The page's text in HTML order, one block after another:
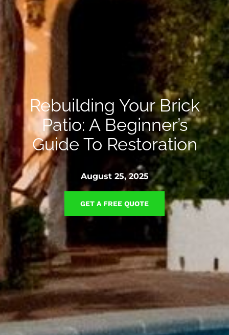
Rebuilding Your Brick
Patio: A Beginner’s
Guide To Restoration
August 25, 2025
GET A FREE QUOTE